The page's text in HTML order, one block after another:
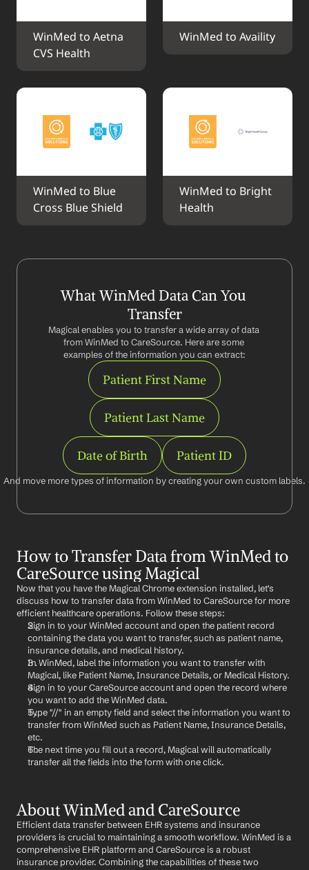
WinMed to Aetna
CVS Health
WinMed to Availity
WinMed to Blue
Cross Blue Shield
WinMed to Bright
Health
What WinMed Data Can You
Transfer
Magical enables you to transfer a wide array of data
from WinMed to CareSource. Here are some
examples of the information you can extract:
Patient First Name
Patient Last Name
Date of Birth Patient ID
And move more types of information by creating your own custom labels.
How to Transfer Data from WinMed to
CareSource using Magical
Now that you have the Magical Chrome extension installed, let's
discuss how to transfer data from WinMed to CareSource for more
efficient healthcare operations. Follow these steps:
Sign in to your WinMed account and open the patient record
containing the data you want to transfer, such as patient name,
insurance details, and medical history.
In WinMed, label the information you want to transfer with
Magical, like Patient Name, Insurance Details, or Medical History.
Sign in to your CareSource account and open the record where
you want to add the WinMed data.
Type "//" in an empty field and select the information you want to
transfer from WinMed such as Patient Name, Insurance Details,
etc.
The next time you fill out a record, Magical will automatically
transfer all the fields into the form with one click.
About WinMed and CareSource
Efficient data transfer between EHR systems and insurance
providers is crucial to maintaining a smooth workflow. WinMed is a
comprehensive EHR platform and CareSource is a robust
insurance provider. Combining the capabilities of these two